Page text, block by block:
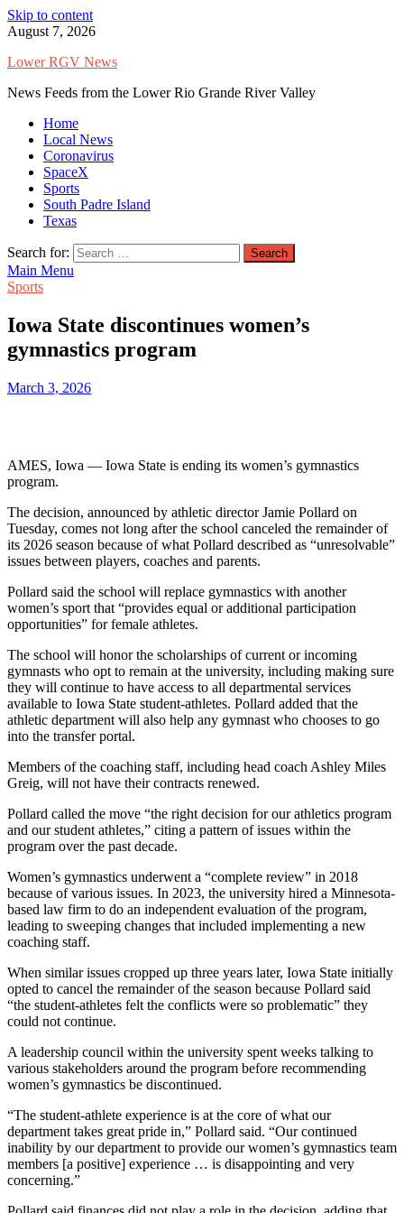
Skip to content
August 7, 2026
Lower RGV News
News Feeds from the Lower Rio Grande River Valley
Home
Local News
Coronavirus
SpaceX
Sports
South Padre Island
Texas
Search for:
Main Menu
Sports
Iowa State discontinues women’s
gymnastics program
March 3, 2026
AMES, Iowa — Iowa State is ending its women’s gymnastics
program.
The decision, announced by athletic director Jamie Pollard on
Tuesday, comes not long after the school canceled the remainder of
its 2026 season because of what Pollard described as “unresolvable”
issues between players, coaches and parents.
Pollard said the school will replace gymnastics with another
women’s sport that “provides equal or additional participation
opportunities” for female athletes.
The school will honor the scholarships of current or incoming
gymnasts who opt to remain at the university, including making sure
they will continue to have access to all departmental services
available to Iowa State student-athletes. Pollard added that the
athletic department will also help any gymnast who chooses to go
into the transfer portal.
Members of the coaching staff, including head coach Ashley Miles
Greig, will not have their contracts renewed.
Pollard called the move “the right decision for our athletics program
and our student athletes,” citing a pattern of issues within the
program over the past decade.
Women’s gymnastics underwent a “complete review” in 2018
because of various issues. In 2023, the university hired a Minnesota-
based law firm to do an independent evaluation of the program,
leading to sweeping changes that included implementing a new
coaching staff.
When similar issues cropped up three years later, Iowa State initially
opted to cancel the remainder of the season because Pollard said
“the student-athletes felt the conflicts were so problematic” they
could not continue.
A leadership council within the university spent weeks talking to
various stakeholders around the program before recommending
women’s gymnastics be discontinued.
“The student-athlete experience is at the core of what our
department takes great pride in,” Pollard said. “Our continued
inability by our department to provide our women’s gymnastics team
members [a positive] experience … is disappointing and very
concerning.”